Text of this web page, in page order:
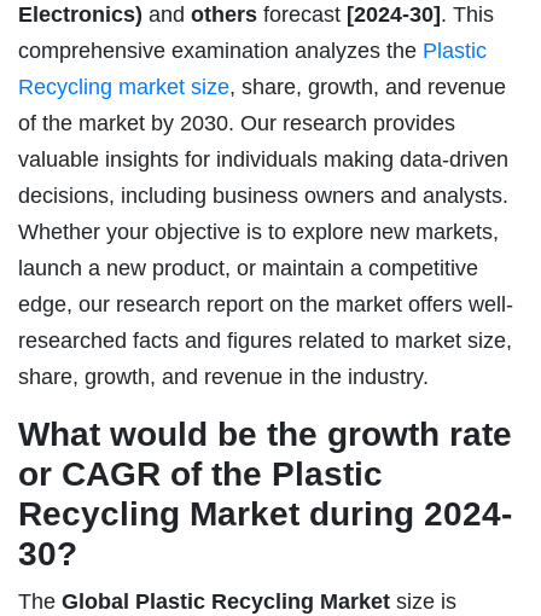
Electronics) and others forecast [2024-30] . This
comprehensive examination analyzes the Plastic
Recycling market size, share, growth, and revenue
of the market by 2030. Our research provides
valuable insights for individuals making data-driven
decisions, including business owners and analysts.
Whether your objective is to explore new markets,
launch a new product, or maintain a competitive
edge, our research report on the market offers well-
researched facts and figures related to market size,
share, growth, and revenue in the industry.
What would be the growth rate
or CAGR of the Plastic
Recycling Market during 2024-
30?
The Global Plastic Recycling Market size is